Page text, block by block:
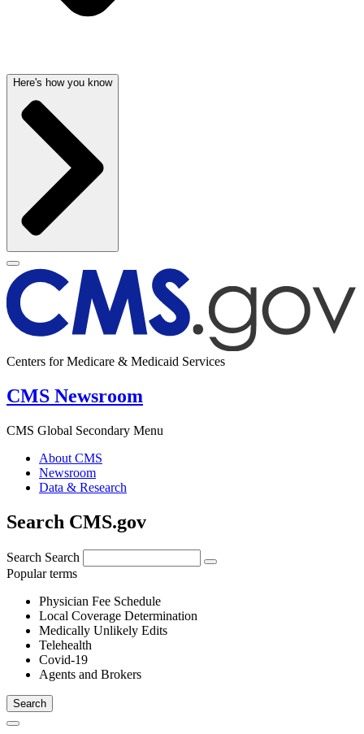
Here's how you know
Centers for Medicare & Medicaid Services
CMS Newsroom
CMS Global Secondary Menu
About CMS
Newsroom
Data & Research
Search CMS.gov
Search Search
Popular terms
Physician Fee Schedule
Local Coverage Determination
Medically Unlikely Edits
Telehealth
Covid-19
Agents and Brokers